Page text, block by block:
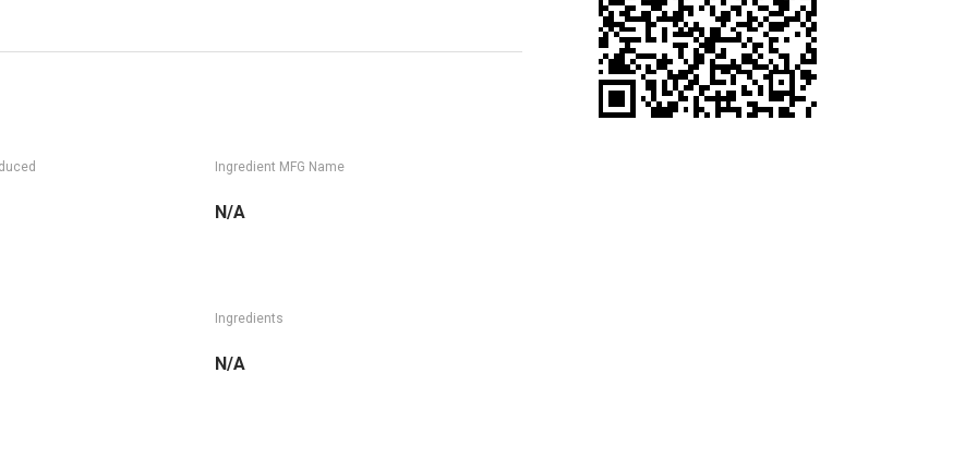
Ingredient MFG Name
N/A
Ingredients
N/A